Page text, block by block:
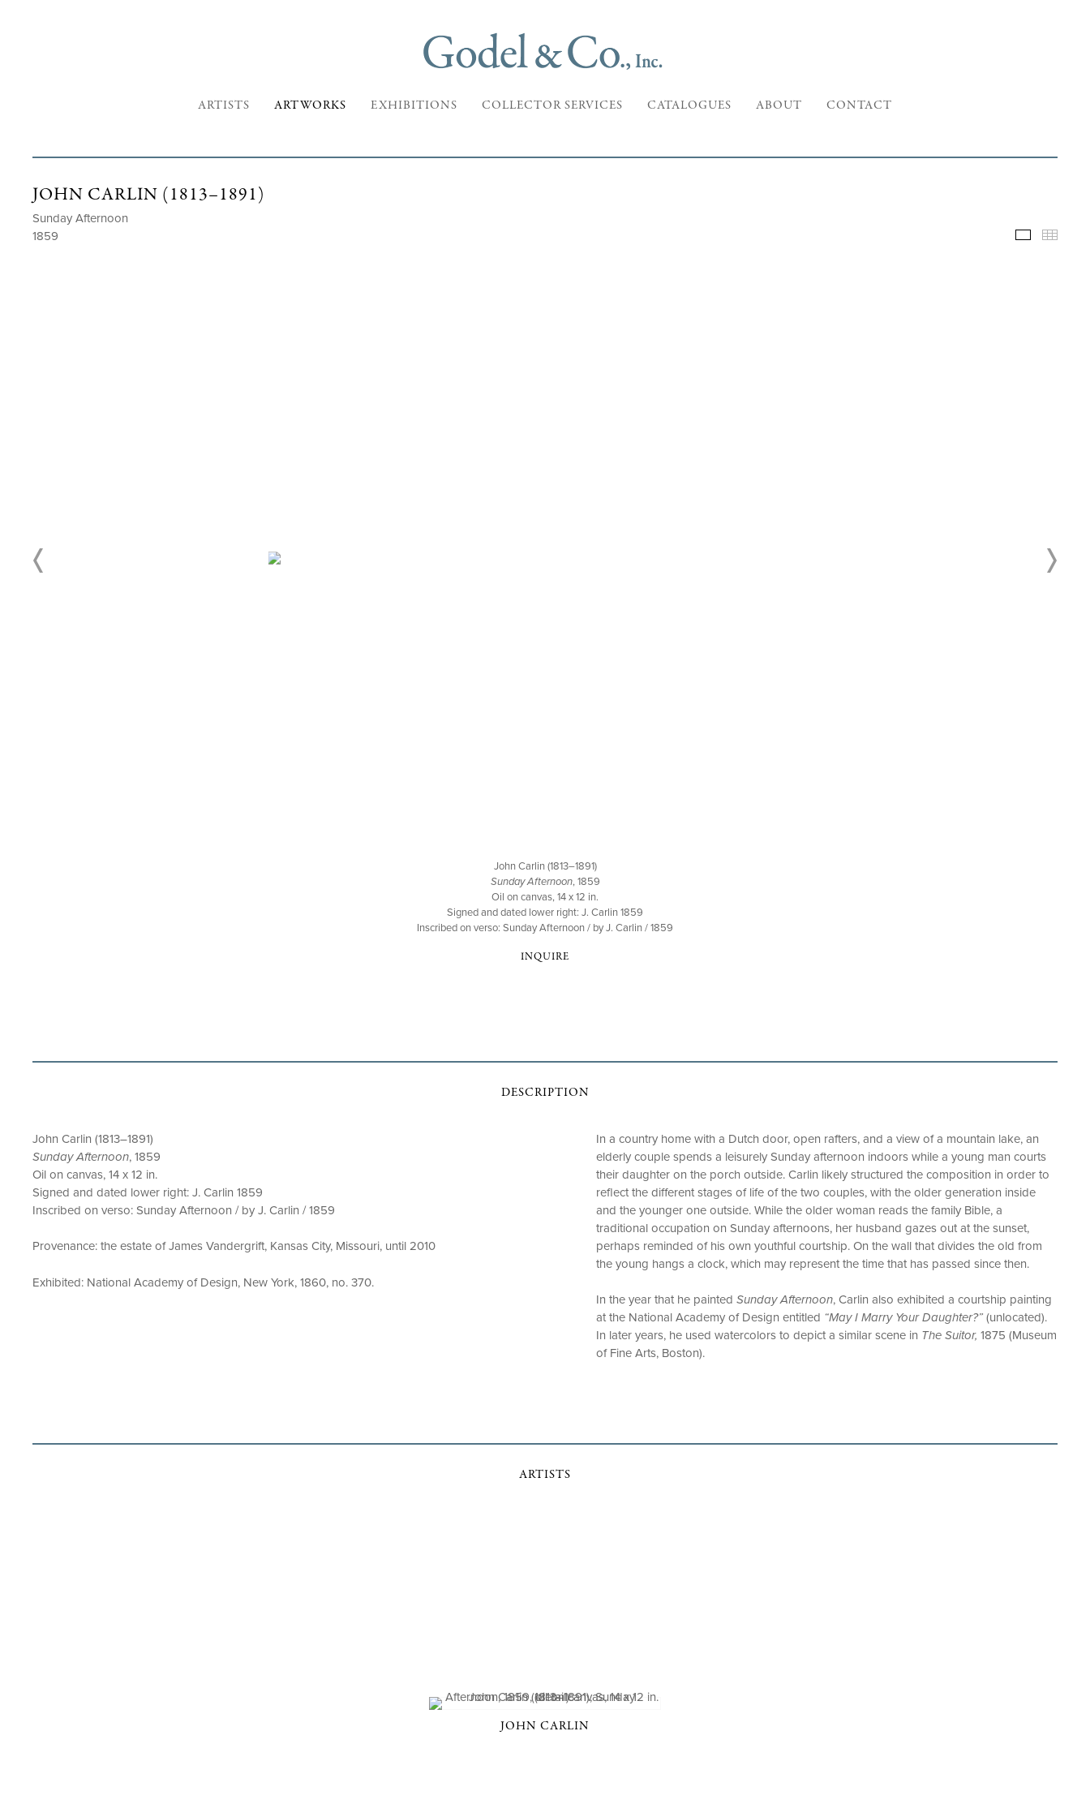
ARTISTS ARTWORKS EXHIBITIONS COLLECTOR SERVICES CATALOGUES ABOUT CONTACT
JOHN CARLIN (1813–1891)
Sunday Afternoon
1859
Selected
John Carlin (1813–1891)
Sunday Afternoon, 1859
Oil on canvas, 14 x 12 in.
Signed and dated lower right: J. Carlin 1859
Inscribed on verso: Sunday Afternoon / by J. Carlin / 1859
INQUIRE
DESCRIPTION
John Carlin (1813–1891)
Sunday Afternoon, 1859
Oil on canvas, 14 x 12 in.
Signed and dated lower right: J. Carlin 1859
Inscribed on verso: Sunday Afternoon / by J. Carlin / 1859
Provenance: the estate of James Vandergrift, Kansas City, Missouri, until 2010
Exhibited: National Academy of Design, New York, 1860, no. 370.
In a country home with a Dutch door, open rafters, and a view of a mountain lake, an
elderly couple spends a leisurely Sunday afternoon indoors while a young man courts
their daughter on the porch outside. Carlin likely structured the composition in order to
reflect the different stages of life of the two couples, with the older generation inside
and the younger one outside. While the older woman reads the family Bible, a
traditional occupation on Sunday afternoons, her husband gazes out at the sunset,
perhaps reminded of his own youthful courtship. On the wall that divides the old from
the young hangs a clock, which may represent the time that has passed since then.
In the year that he paintedSunday Afternoon, Carlin also exhibited a courtship painting
at the National Academy of Design entitled “May I Marry Your Daughter?”(unlocated).
In later years, he used watercolors to depict a similar scene in The Suitor, 1875 (Museum
of Fine Arts, Boston).
ARTISTS
JOHN CARLIN